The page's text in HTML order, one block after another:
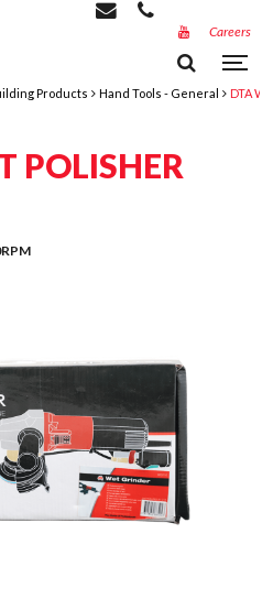
Careers
Products Hand Tools - General DTA
POLISHER